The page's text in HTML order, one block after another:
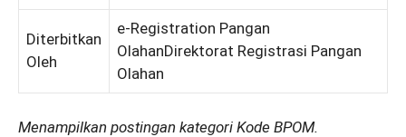
Diterbitkan
Oleh
e-Registration Pangan
OlahanDirektorat Registrasi Pangan
Olahan
Menampilkan postingan kategori Kode BPOM.